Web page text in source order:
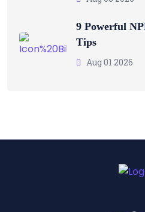
9 Powerful
Tips
Aug 01 2026